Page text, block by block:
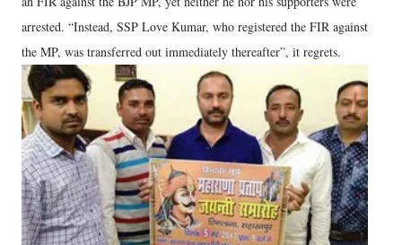
arrested. “Instead, SSP Love Kumar, who registered the FIR against
the MP, was transferred out immediately thereafter”, it regrets.